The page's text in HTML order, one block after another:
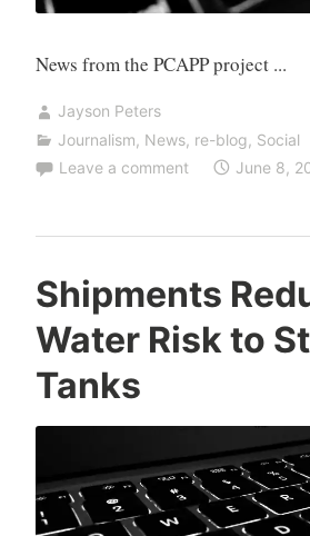
News from the PCAPP project ...
Jayson Peters
Journalism, News, re-blog, Social
Leave a comment
June 8,
Shipments
Water Risk to
Tanks